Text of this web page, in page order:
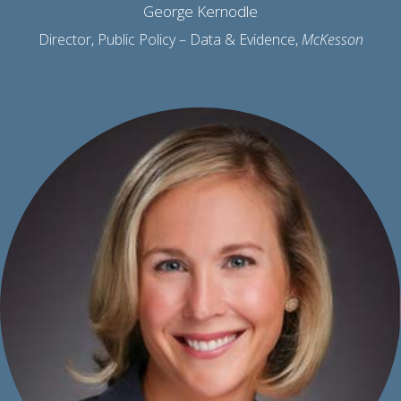
George Kernodle
Director, Public Policy – Data & Evidence,McKesson